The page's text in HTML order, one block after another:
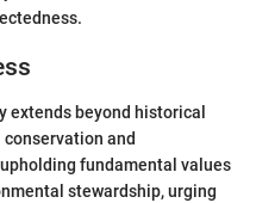
extends beyond historical
and
fundamental values
stewardship, urging